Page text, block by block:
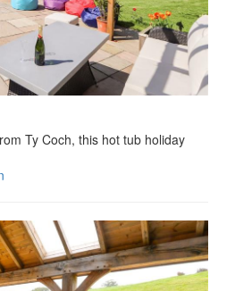
Ty Coch, this hot tub holiday